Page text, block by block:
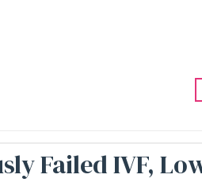
Failed IVF,